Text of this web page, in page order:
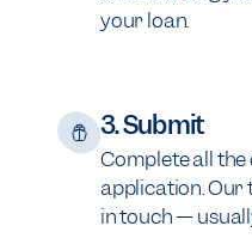
your loan.
3. Submit
Complete all
application. Our
in touch —